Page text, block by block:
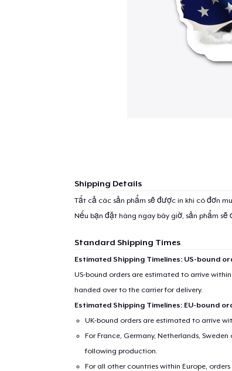
Shipping Details
Tất cả các sản phẩm sẽ được in khi có đơn
Nếu bạn đặt hàng ngay bây giờ, sản phẩm
Standard Shipping Times
Estimated Shipping Timelines: US-bound
US-bound orders are estimated to arrive
handed over to the carrier for delivery.
Estimated Shipping Timelines: EU-bound
UK-bound orders are estimated to arrive
For France, Germany, Netherlands,
following production.
For all other countries within Europe,